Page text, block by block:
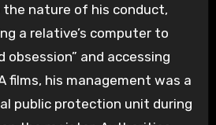
the nature of his conduct,
a relative’s computer to
obsession” and accessing
films, his management was a
public protection unit during